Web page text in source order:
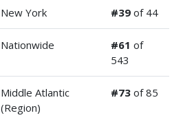
New York #39 of 44
Nationwide #61 of
543
Middle Atlantic
(Region)
#73 of 85